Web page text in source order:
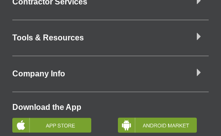
Contractor Services
Tools & Resources
Company Info
Download the App